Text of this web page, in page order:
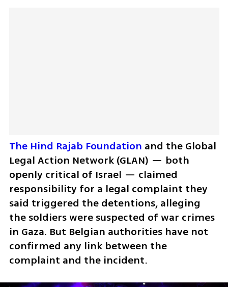
The Hind Rajab Foundation and the Global
Legal Action Network (GLAN) — both
openly critical of Israel — claimed
responsibility for a legal complaint they
said triggered the detentions, alleging
the soldiers were suspected of war crimes
in Gaza. But Belgian authorities have not
confirmed any link between the
complaint and the incident.